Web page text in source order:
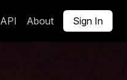
API About Sign In